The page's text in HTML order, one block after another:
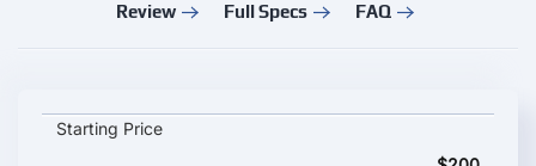
Review Full Specs FAQ
EVCOME OCPP 1.6J Smart Charging key specifications and
Starting Price